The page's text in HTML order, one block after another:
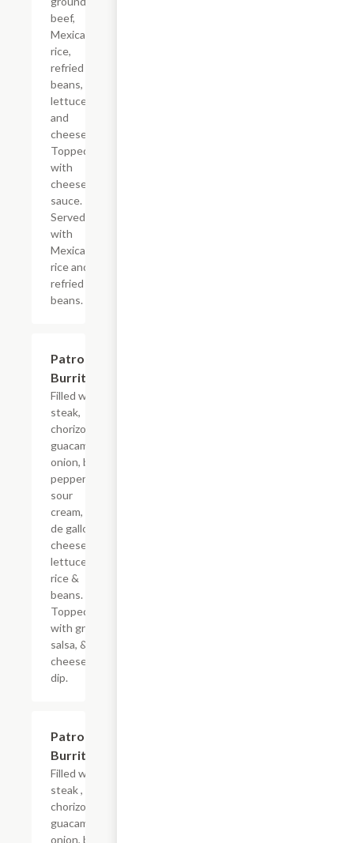
beef,
Mexican
rice,
refried
beans,
lettuce
and
cheese.
Topped
with
cheese
sauce.
Served
with
Mexican
rice and
refried
beans.
Patron
Burrito
Filled with
steak,
chorizo,
guacamole,
onion, bell
pepper,
sour
cream, pico
de gallo,
cheese,
lettuce,
rice &
beans.
Topped
with green
salsa, &
cheese
dip.
Patron
Burrito
Filled with
steak ,
chorizo,
guacamole,
onion, bell